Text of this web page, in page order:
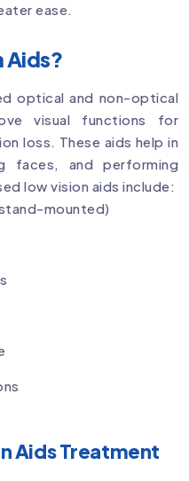
ease.
Aids?
optical and non-optical
visual functions for
loss. These aids help in
faces, and performing
low vision aids include:
mounted)
Aids Treatment